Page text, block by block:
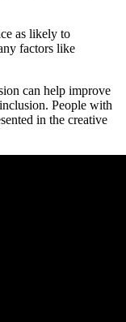
as likely to
factors like
can help improve
People with
in the creative